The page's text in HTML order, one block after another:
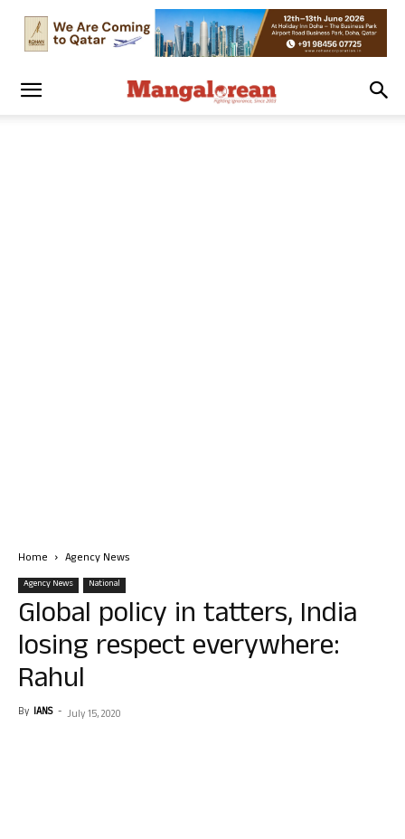
Home Agency News
Agency News National
Global policy in tatters, India
losing respect everywhere:
Rahul
By IANS - July 15, 2020